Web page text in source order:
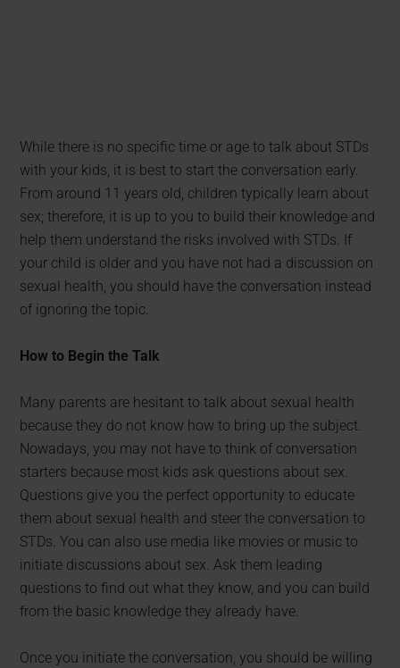
While there is no specific time or age to talk about STDs
with your kids, it is best to start the conversation early.
From around 11 years old, children typically learn about
sex; therefore, it is up to you to build their knowledge and
help them understand the risks involved with STDs. If
your child is older and you have not had a discussion on
sexual health, you should have the conversation instead
of ignoring the topic.
How to Begin the Talk
Many parents are hesitant to talk about sexual health
because they do not know how to bring up the subject.
Nowadays, you may not have to think of conversation
starters because most kids ask questions about sex.
Questions give you the perfect opportunity to educate
them about sexual health and steer the conversation to
STDs. You can also use media like movies or music to
initiate discussions about sex. Ask them leading
questions to find out what they know, and you can build
from the basic knowledge they already have.
Once you initiate the conversation, you should be willing